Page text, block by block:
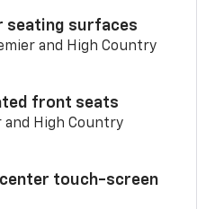
seating surfaces
and High Country
front seats
and High Country
center touch-screen